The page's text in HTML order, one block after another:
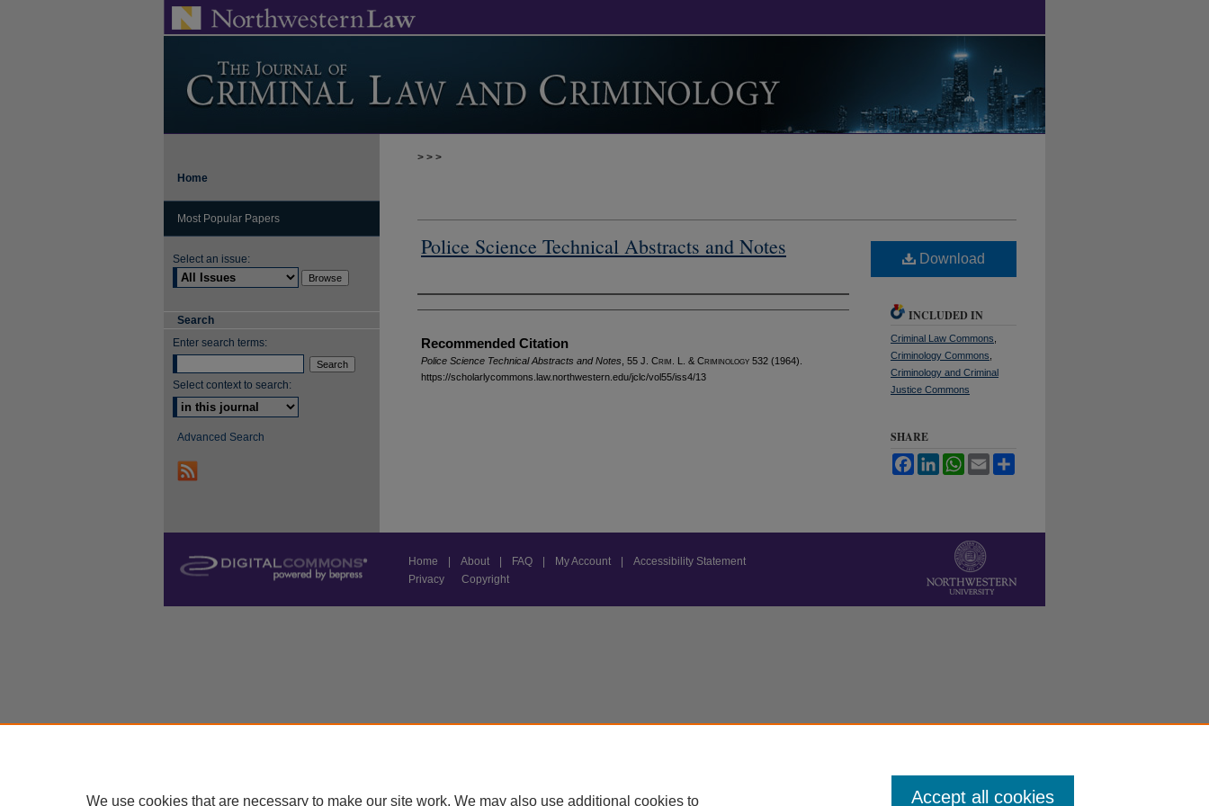
> > >
Police Science Technical Abstracts and Notes
Authors
Recommended Citation
Police Science Technical Abstracts and Notes , 55 J. Crim . L. & Criminology 532 (1964).
https://scholarlycommons.law.northwestern.edu/jclc/vol55/iss4/13
Download
INCLUDED IN
Criminal Law Commons
Criminology Commons
Criminology and Criminal
Justice Commons
SHARE
FacebookLinkedInWhatsApp
Email
Home
Most Popular Papers
Select an issue:
Search
Enter search terms:
Select context to search:
Advanced Search
Home About FAQ My Account
Accessibility Statement
Privacy
Copyright
We use cookies that are necessary to make our site work. We may also use additional cookies to Accept all cookies